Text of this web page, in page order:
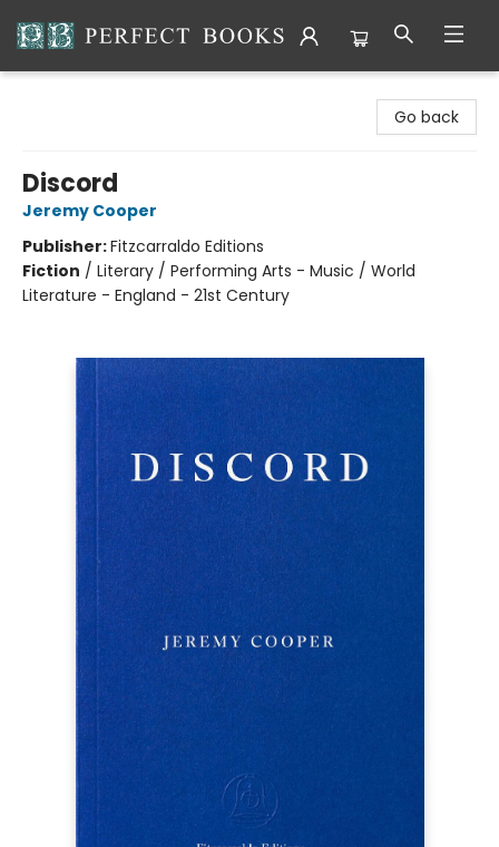
Go back
Discord
Jeremy Cooper
Publisher:Fitzcarraldo Editions
Fiction / Literary / Performing Arts - Music / World
Literature - England - 21st Century